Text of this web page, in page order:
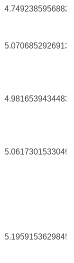
4.7492385956882
5.0706852926913
4.9816539434483
5.0617301533049
5.1959153629845